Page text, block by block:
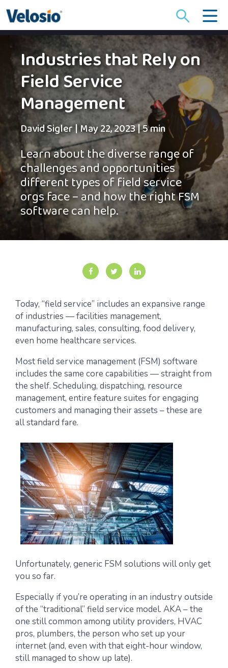
for:
Industries that Rely on
Field Service
Management
David Sigler|May 22, 2023|5 min
Learn about the diverse range of
challenges and opportunities
different types of field service
orgs face – and how the right FSM
software can help.
Today, “field service” includes an expansive range
of industries — facilities management,
manufacturing, sales, consulting, food delivery,
even home healthcare services.
Most field service management (FSM) software
includes the same core capabilities — straight from
the shelf. Scheduling, dispatching, resource
management, entire feature suites for engaging
customers and managing their assets – these are
all standard fare.
Unfortunately, generic FSM solutions will only get
you so far.
Especially if you’re operating in an industry outside
of the “traditional” field service model. AKA – the
one still common among utility providers, HVAC
pros, plumbers, the person who set up your
internet (and, even with that eight-hour window,
still managed to show up late).